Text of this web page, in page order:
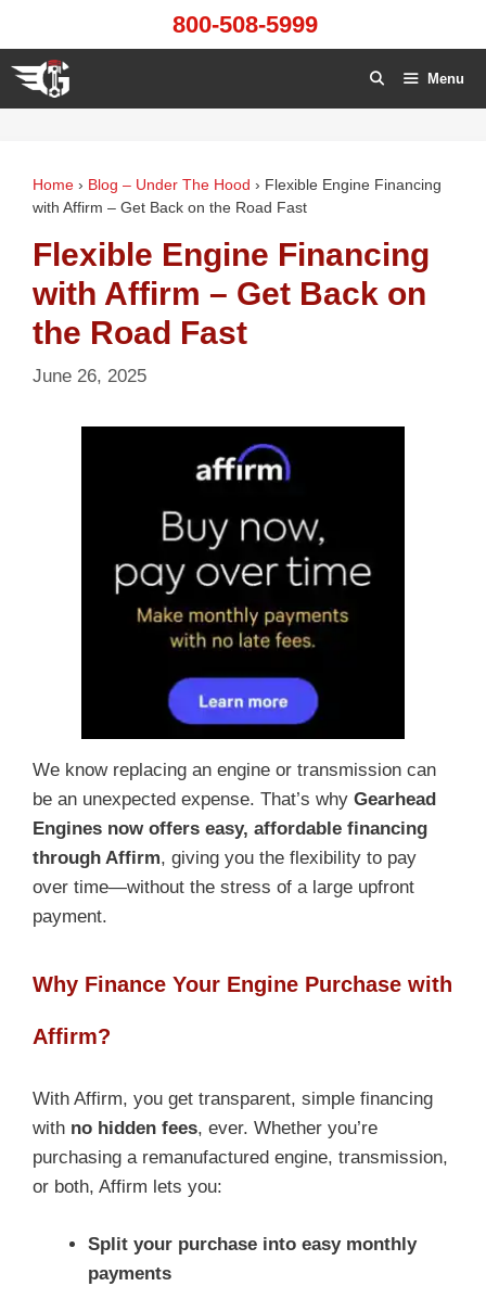
content
800-508-5999
Menu
Home › Blog – Under The Hood › Flexible Engine Financing
with Affirm – Get Back on the Road Fast
Flexible Engine Financing
with Affirm – Get Back on
the Road Fast
June 26, 2025
We know replacing an engine or transmission can
be an unexpected expense. That’s why Gearhead
Engines now offers easy, affordable financing
through Affirm, giving you the flexibility to pay
over time—without the stress of a large upfront
payment.
Why Finance Your Engine Purchase with
Affirm?
With Affirm, you get transparent, simple financing
with no hidden fees, ever. Whether you’re
purchasing a remanufactured engine, transmission,
or both, Affirm lets you:
Split your purchase into easy monthly
payments